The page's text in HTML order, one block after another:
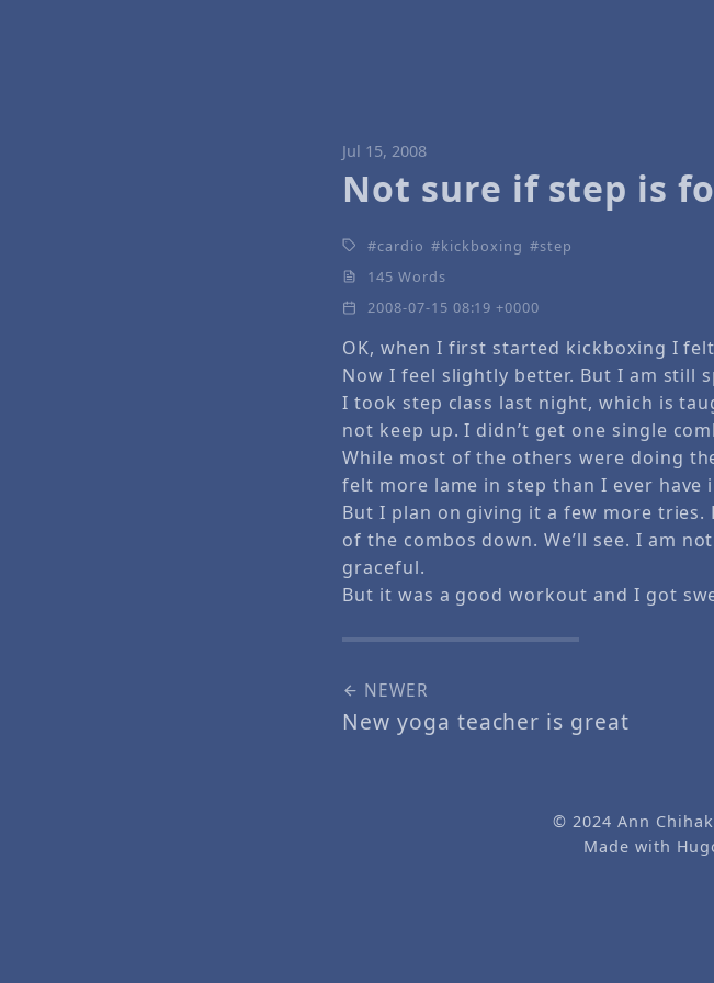
Jul 15, 2008
Not sure if step is
cardio kickboxing
step
145 Words
2008-07-15 08:19 +0000
OK, when I first started kickboxing I
Now I feel slightly better. But I am still
I took step class last night, which is
not keep up. I didn’t get one single
While most of the others were doing
felt more lame in step than I ever have
But I plan on giving it a few more tries.
of the combos down. We’ll see. I am
graceful.
But it was a good workout and I got
NEWER
New yoga teacher is great
© 2024Ann
Made with